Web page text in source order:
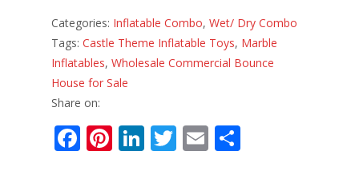
Categories: Inflatable Combo, Wet/ Dry Combo
Tags: Castle Theme Inflatable Toys, Marble
Inflatables, Wholesale Commercial Bounce
House for Sale
Share on:
F Pi Li T E